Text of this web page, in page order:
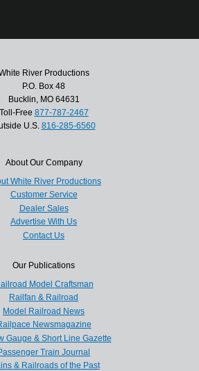
River Productions
P.O. Box 48
Bucklin, MO 64631
Toll-Free 877-787-2467
U.S. 816-285-6560
About Our Company
White River Productions
Customer Service
Dealer Sales
Advertise With Us
Contact Us
Our Publications
Model Craftsman
Railfan & Railroad
Model Railroad News
Newsmagazine
Gauge & Short Line Gazette
Train Journal
& Railroads of the Past